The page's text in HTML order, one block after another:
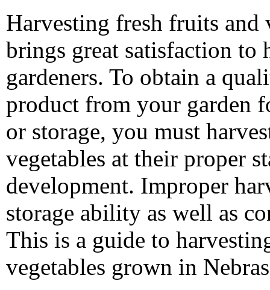
Harvesting fresh fruits and
brings great satisfaction to
gardeners. To obtain a
product from your garden
or storage, you must
vegetables at their proper
development. Improper
storage ability as well as
This is a guide to
vegetables grown in